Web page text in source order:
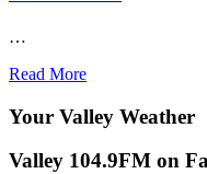
…
Read More
Your Valley Weather
Valley 104.9FM on